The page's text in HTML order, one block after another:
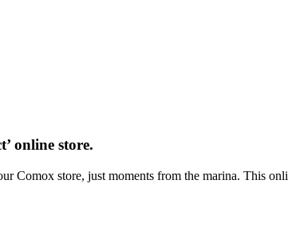
online store.
Comox store, just moments from the marina. This